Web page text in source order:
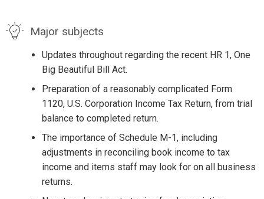
Major subjects
Updates throughout regarding the recent HR 1, One
Big Beautiful Bill Act.
Preparation of a reasonably complicated Form
1120, U.S. Corporation Income Tax Return, from trial
balance to completed return.
The importance of Schedule M-1, including
adjustments in reconciling book income to tax
income and items staff may look for on all business
returns.